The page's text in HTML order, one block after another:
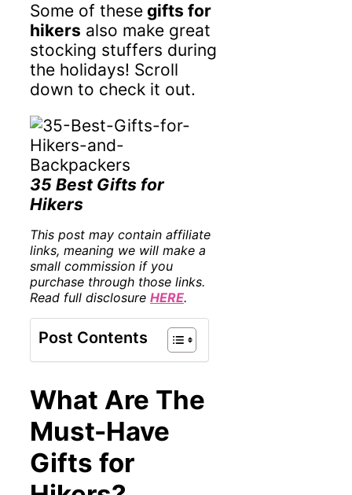
Some of these gifts for
hikers also make great
stocking stuffers during
the holidays! Scroll
down to check it out.
35 Best Gifts for
Hikers
This post may contain affiliate
links, meaning we will make a
small commission if you
purchase through those links.
Read full disclosure HERE.
Post Contents
What Are The
Must-Have
Gifts for